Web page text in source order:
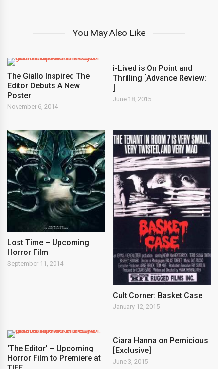
You May Also Like
The Giallo Inspired The
Editor Debuts A New
Poster
November 6, 2014
i-Lived is On Point and
Thrilling [Advance Review:
June 18, 2015
Lost Time – Upcoming
Horror Film
September 11, 2014
Cult Corner: Basket Case
January 12, 2015
‘The Editor’ – Upcoming
Horror Film to Premiere at
Ciara Hanna on Pernicious
[Exclusive]
June 3, 2015